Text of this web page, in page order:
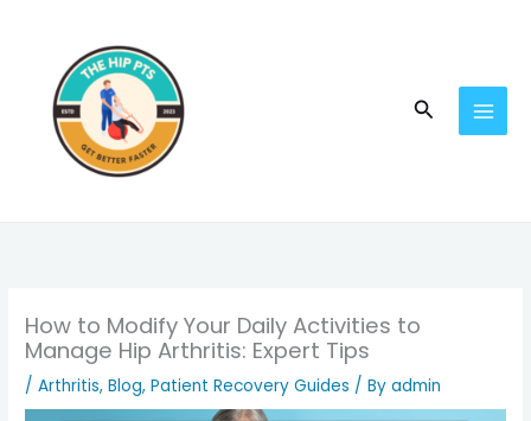
content
Search
How to Modify Your Daily Activities to
Manage Hip Arthritis: Expert Tips
/Arthritis,Blog,Patient Recovery Guides / Byadmin